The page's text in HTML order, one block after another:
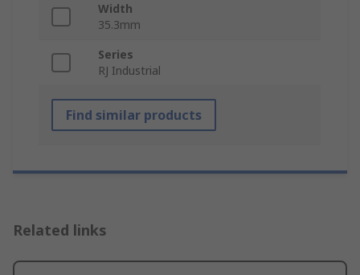
Width
35.3mm
Series
RJ Industrial
Find similar products
Related links